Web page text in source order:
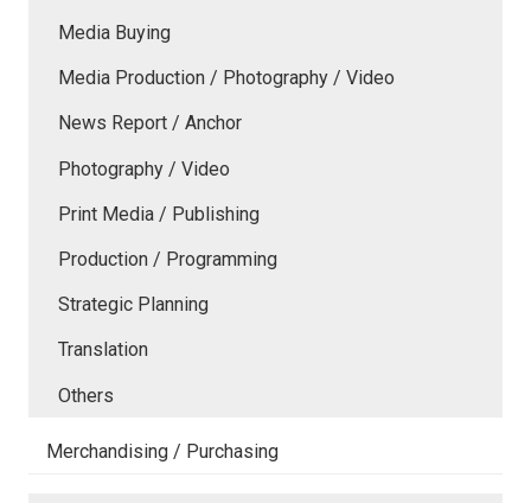
Media Buying
Media Production / Photography / Video
News Report / Anchor
Photography / Video
Print Media / Publishing
Production / Programming
Strategic Planning
Translation
Others
Merchandising / Purchasing